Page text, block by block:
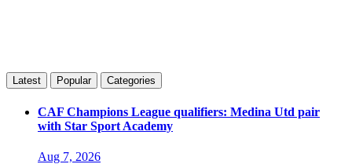
Latest Popular Categories
CAF Champions League qualifiers: Medina Utd pair
with Star Sport Academy
Aug 7, 2026